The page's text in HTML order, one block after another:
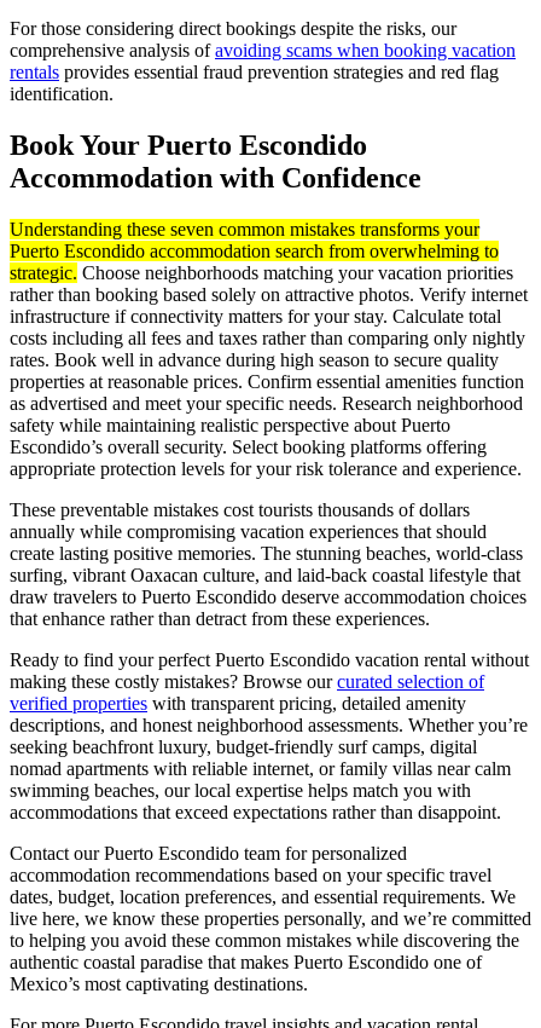
For those considering direct bookings despite the risks, our
comprehensive analysis ofavoiding scams when booking vacation
rentals provides essential fraud prevention strategies and red flag
identification.
Book Your Puerto Escondido
Accommodation with Confidence
Understanding these seven common mistakes transforms your
Puerto Escondido accommodation search from overwhelming to
strategic. Choose neighborhoods matching your vacation priorities
rather than booking based solely on attractive photos. Verify internet
infrastructure if connectivity matters for your stay. Calculate total
costs including all fees and taxes rather than comparing only nightly
rates. Book well in advance during high season to secure quality
properties at reasonable prices. Confirm essential amenities function
as advertised and meet your specific needs. Research neighborhood
safety while maintaining realistic perspective about Puerto
Escondido’s overall security. Select booking platforms offering
appropriate protection levels for your risk tolerance and experience.
These preventable mistakes cost tourists thousands of dollars
annually while compromising vacation experiences that should
create lasting positive memories. The stunning beaches, world-class
surfing, vibrant Oaxacan culture, and laid-back coastal lifestyle that
draw travelers to Puerto Escondido deserve accommodation choices
that enhance rather than detract from these experiences.
Ready to find your perfect Puerto Escondido vacation rental without
making these costly mistakes? Browse ourcurated selection of
verified properties with transparent pricing, detailed amenity
descriptions, and honest neighborhood assessments. Whether you’re
seeking beachfront luxury, budget-friendly surf camps, digital
nomad apartments with reliable internet, or family villas near calm
swimming beaches, our local expertise helps match you with
accommodations that exceed expectations rather than disappoint.
Contact our Puerto Escondido team for personalized
accommodation recommendations based on your specific travel
dates, budget, location preferences, and essential requirements. We
live here, we know these properties personally, and we’re committed
to helping you avoid these common mistakes while discovering the
authentic coastal paradise that makes Puerto Escondido one of
Mexico’s most captivating destinations.